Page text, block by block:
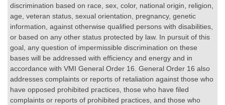
discrimination based on race, sex, color, national origin, religion,
age, veteran status, sexual orientation, pregnancy, genetic
information, against otherwise qualified persons with disabilities,
or based on any other status protected by law. In pursuit of this
goal, any question of impermissible discrimination on these
bases will be addressed with efficiency and energy and in
accordance with VMI General Order 16. General Order 16 also
addresses complaints or reports of retaliation against those who
have opposed prohibited practices, those who have filed
complaints or reports of prohibited practices, and those who